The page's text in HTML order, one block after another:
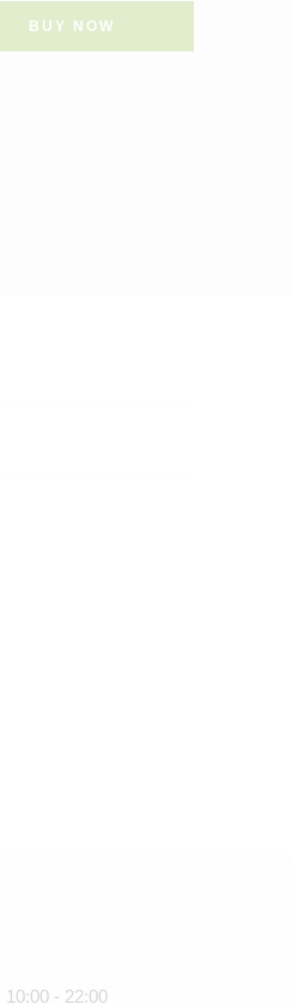
BUY NOW
10:00 - 22:00